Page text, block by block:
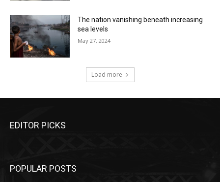
The nation vanishing beneath increasing
sea levels
May 27, 2024
Load more
EDITOR PICKS
POPULAR POSTS